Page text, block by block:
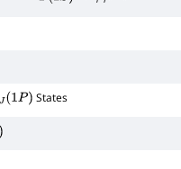
b,J(1P ) States